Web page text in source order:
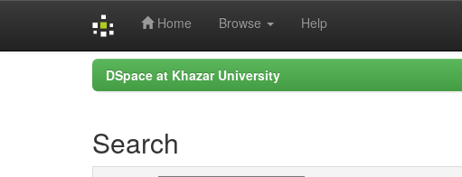
Home Browse Help
DSpace at Khazar University
Search